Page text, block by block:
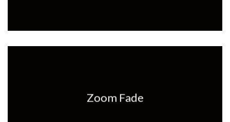
Zoom Fade